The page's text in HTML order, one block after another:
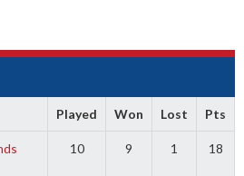
Played Won Lost Pts
10 9 1 18